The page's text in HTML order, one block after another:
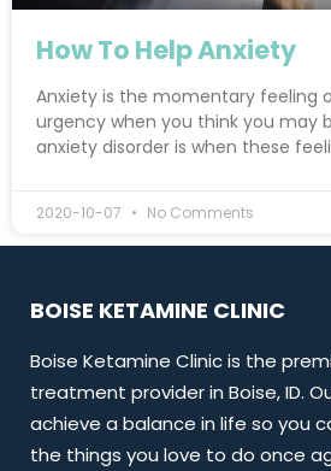
How To Help Anxiety
Anxiety is the momentary feeling
urgency when you think you may
anxiety disorder is when these
2020-10-07 No Comments
BOISE KETAMINE CLINIC
Boise Ketamine Clinic is the
treatment provider in Boise, ID.
achieve a balance in life so you
the things you love to do once